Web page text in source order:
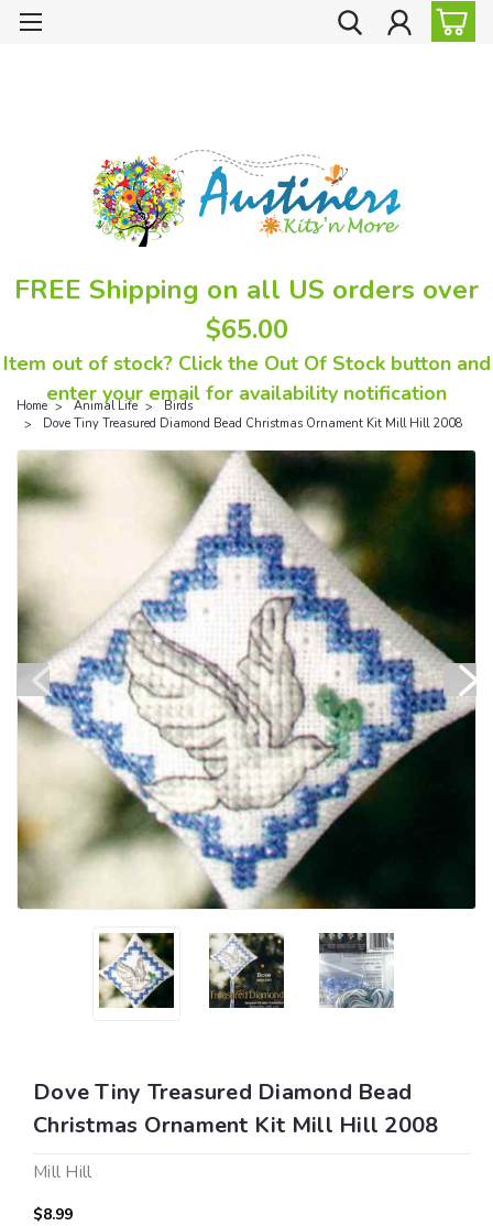
FREE Shipping on all US orders over
$65.00
Item out of stock? Click the Out Of Stock button and
enter your email for availability notification
Home Animal Life
Birds
Dove Tiny Treasured Diamond Bead Christmas Ornament Kit Mill Hill 2008
Dove Tiny Treasured Diamond Bead
Christmas Ornament Kit Mill Hill 2008
Mill Hill
$8.99